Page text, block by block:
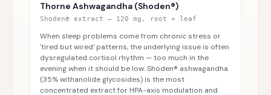
Thorne Ashwagandha (Shoden®)
Shoden® extract — 120 mg, root + leaf
When sleep problems come from chronic stress or
'tired but wired' patterns, the underlying issue is often
dysregulated cortisol rhythm — too much in the
evening when it should be low. Shoden® ashwagandha
(35% withanolide glycosides) is the most
concentrated extract for HPA-axis modulation and